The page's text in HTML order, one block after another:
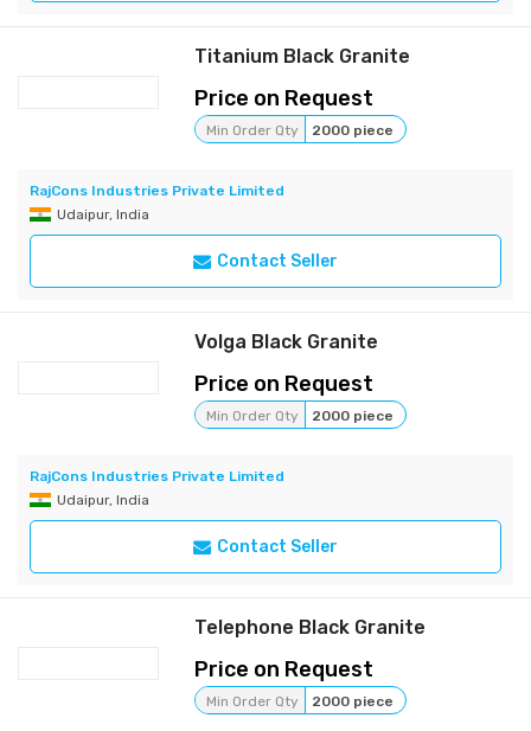
Titanium Black Granite
Price on Request
Min Order Qty 2000 piece
RajCons Industries Private Limited
Udaipur, India
Contact Seller
Volga Black Granite
Price on Request
Min Order Qty 2000 piece
RajCons Industries Private Limited
Udaipur, India
Contact Seller
Telephone Black Granite
Price on Request
Min Order Qty 2000 piece